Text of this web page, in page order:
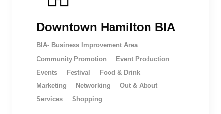
Downtown Hamilton BIA
BIA- Business Improvement Area
Community Promotion
Event Production
Events
Festival
Food & Drink
Marketing
Networking
Out & About
Services
Shopping